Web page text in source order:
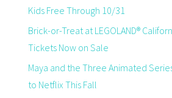
Kids Free Through 10/31
Brick-or-Treat at LEGOLAND®
Tickets Now on Sale
Maya and the Three Animated
to Netflix This Fall